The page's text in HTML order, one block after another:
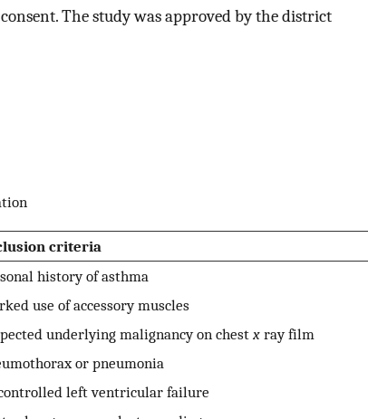
The study was approved by the district
criteria
history of asthma
use of accessory muscles
underlying malignancy on chestx ray film
or pneumonia
left ventricular failure